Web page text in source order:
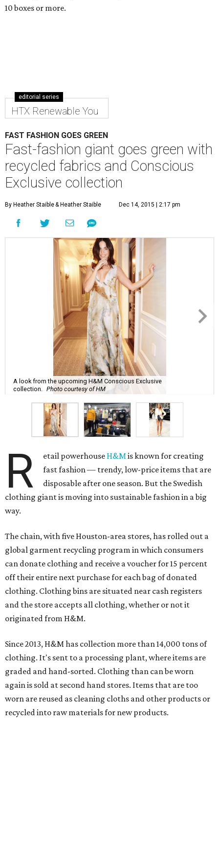
10 boxes or more.
editorial series
HTX Renewable You
FAST FASHION GOES GREEN
Fast-fashion giant goes green with
recycled fabrics and Conscious
Exclusive collection
By Heather Staible& Heather Staible Dec 14, 2015 | 2:17 pm
A look from the upcoming H&M Conscious Exclusive
collection.
Photo courtesy of HM
R etail powerhouse H&Mis known for creating
fast fashion — trendy, low-price items that are
disposable after one season. But the Swedish
clothing giant is moving into sustainable fashion in a big
way.
The chain, with five Houston-area stores, has rolled out a
global garment recycling program in which consumers
can donate clothing and receive a voucher for 15 percent
off their entire next purchase for each bag of donated
clothing. Clothing bins are situated near cash registers
and the store accepts all clothing, whether or not it
originated from H&M.
Since 2013, H&M has collection more than 14,000 tons of
clothing. It's sent to a processing plant, where items are
graded and hand-sorted. Clothing than can be worn
again is sold at second hand stores. Items that are too
worn are reused as cleaning cloths and other products or
recycled into raw materials for new products.